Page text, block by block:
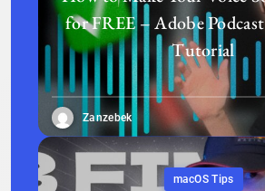
for FREE – Adobe
Tutorial
Zanzebek
macOS Tips